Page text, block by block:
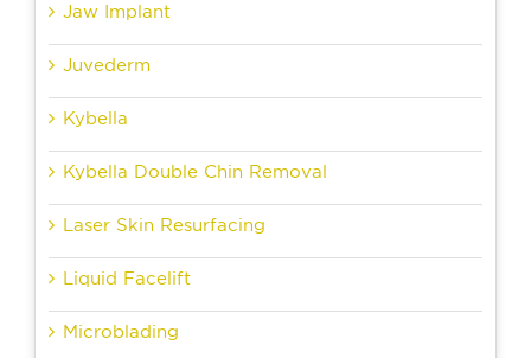
Jaw Implant
Juvederm
Kybella
Kybella Double Chin Removal
Laser Skin Resurfacing
Liquid Facelift
Microblading